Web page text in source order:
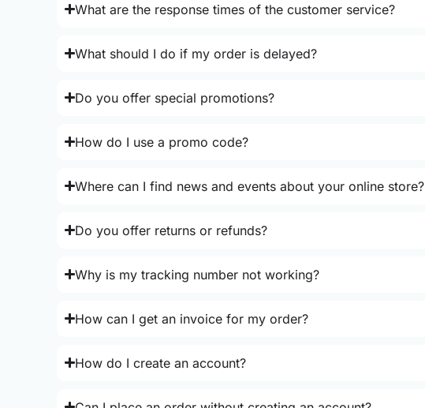
What are the response times of the customer service?
What should I do if my order is delayed?
Do you offer special promotions?
How do I use a promo code?
Where can I find news and events about your online store?
Do you offer returns or refunds?
Why is my tracking number not working?
How can I get an invoice for my order?
How do I create an account?